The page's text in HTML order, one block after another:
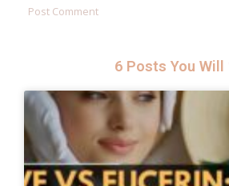
6 Posts You Will